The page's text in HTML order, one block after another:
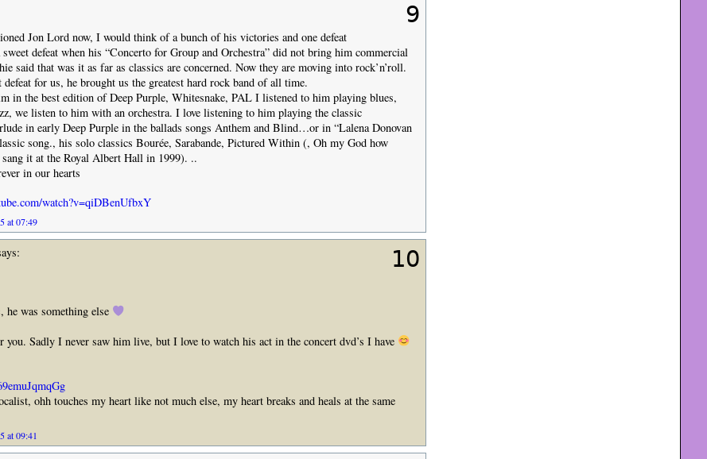
9
Jon Lord now, I would think of a bunch of his victories and one defeat
sweet defeat when his “Concerto for Group and Orchestra” did not bring him commercial
said that was it as far as classics are concerned. Now they are moving into rock’n’roll.
defeat for us, he brought us the greatest hard rock band of all time.
in the best edition of Deep Purple, Whitesnake, PAL I listened to him playing blues,
we listen to him with an orchestra. I love listening to him playing the classic
in early Deep Purple in the ballads songs Anthem and Blind…or in “Lalena Donovan
song., his solo classics Bourée, Sarabande, Pictured Within (, Oh my God how
it at the Royal Albert Hall in 1999). ..
in our hearts
watch?v=qiDBenUfbxY
at 07:49
10
he was something else
you. Sadly I never saw him live, but I love to watch his act in the concert dvd’s I have
ohh touches my heart like not much else, my heart breaks and heals at the same
at 09:41